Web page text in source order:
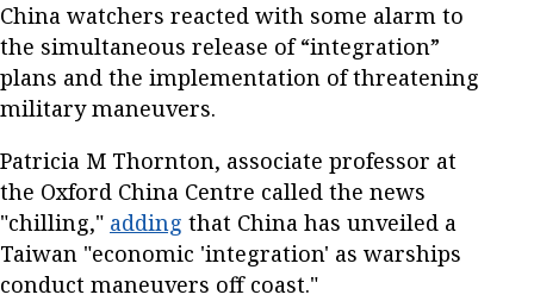
China watchers reacted with some alarm to
the simultaneous release of “integration”
plans and the implementation of threatening
military maneuvers.
Patricia M Thornton, associate professor at
the Oxford China Centre called the news
"chilling," adding that China has unveiled a
Taiwan "economic 'integration' as warships
conduct maneuvers off coast."